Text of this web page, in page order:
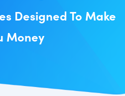
Designed To Make
Money